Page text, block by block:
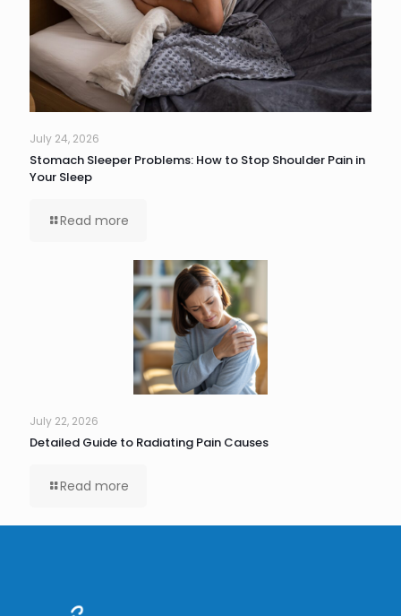
July 24, 2026
Stomach Sleeper Problems: How to Stop Shoulder Pain in
Your Sleep
Read more
July 22, 2026
Detailed Guide to Radiating Pain Causes
Read more